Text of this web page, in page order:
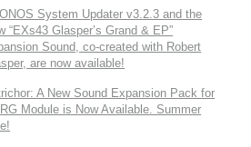
System Updater v3.2.3 and the
“EXs43 Glasper’s Grand & EP”
Sound, co-created with Robert
are now available!
A New Sound Expansion Pack for
Module is Now Available. Summer